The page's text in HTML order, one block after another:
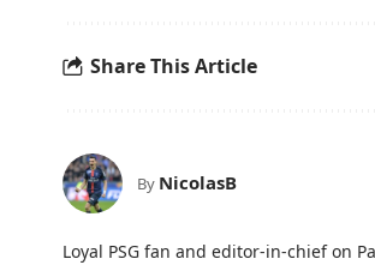
Share This Article
By NicolasB
Loyal PSG fan and editor-in-chief on